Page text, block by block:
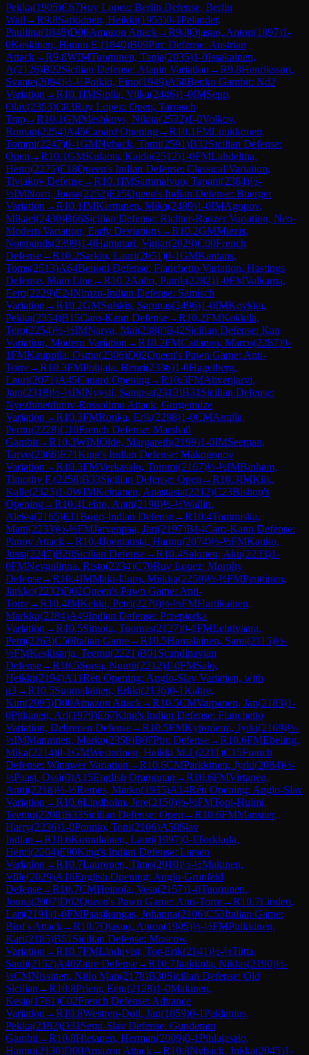
Pekka(1905)C67Ruy Lopez: Berlin Defense, Berlin
Wall →R9.8Sarkkinen, Heikki(1953)0-1Pelander,
Pauliina(1848)D00Amazon Attack→R9.8Ojasuo, Anton(1897)1-
0Koskinen, Hannu E.(1840)B09Pirc Defense: Austrian
Attack→R9.8WIMTuominen, Tanja(2035)1-0Issakainen,
A(2126)B22Sicilian Defense: Alapin Variation →R9.8Henriksson,
Svante(2094)½-½Polkki, Eino(1949)A58Benko Gambit: Nd2
Variation →R10.1IMSipila, Vilka(2446)1-0IMSepp,
Olav(2353)C83Ruy Lopez: Open, Tarrasch
Trap→R10.1GMMeshkovs, Nikita(2532)1-0Volkov,
Roman(2254)A45Canard Opening→R10.1FMLuukkonen,
Tommi(2247)0-1GMNyback, Tomi(2591)B32Sicilian Defense:
Open →R10.1GMKulaots, Kaido(2512)1-0FMLahdelma,
Henri(2275)E18Queen's Indian Defense: Classical Variation,
Tiviakov Defense→R10.1IMSammalvuo, Tapani(2384)½-
½IMNorri, Joose(2252)E15Queen's Indian Defense: Buerger
Variation →R10.1IMKarttunen, Mika(2489)1-0IMAgopov,
Mikael(2430)B66Sicilian Defense: Richter-Rauzer Variation, Neo-
Modern Variation, Early Deviations→R10.2GMMiezis,
Normunds(2399)1-0Hammari, Vinjar(2029)C00French
Defense→R10.2Sarkio, Lauri(2051)0-1GMKantans,
Toms(2513)A64Benoni Defense: Fianchetto Variation, Hastings
Defense, Main Line→R10.2Aalto, Patrik(2282)1-0FMValkama,
Eero(2229)E24Nimzo-Indian Defense: Sämisch
Variation →R10.2GMSulskis, Sarunas(2496)1-0IMKoykka,
Pekka(2354)B15Caro-Kann Defense→R10.2FMKokkila,
Tero(2254)½-½IMNarva, Mai(2380)B42Sicilian Defense: Kan
Variation, Modern Variation →R10.2FMCattaneo, Marco(2287)0-
1FMKauppila, Osmo(2306)D02Queen's Pawn Game: Anti-
Torre→R10.3FMPohjala, Henri(2336)1-0Hagelberg,
Lauri(2071)A45Canard Opening→R10.3FMAhvenjarvi,
Jani(2318)½-½IMNyysti, Sampsa(2313)B31 Sicilian Defense:
Nyezhmetdinov-Rossolimo Attack, Gurgenidze
Variation →R10.3FMRonka, Erik(2288)1-0CMAnttila,
Perttu(2228)C10French Defense: Marshall
Gambit→R10.3WIMOlde, Margareth(2199)1-0IMSeeman,
Tarvo(2366)E71King's Indian Defense: Makogonov
Variation →R10.3FMVerkasalo, Tommi(2167)½-½IMBinham,
Timothy F.(2258)B33Sicilian Defense: Open →R10.3IMKiik,
Kalle(2323)1-0WIMKeinanen, Anastasia(2212)C23Bishop's
Opening→R10.4Lehto, Antti(2198)½-½Wallin,
Aleksi(2165)E11Bogo-Indian Defense→R10.4Tommiska,
Matti(2233)½-½FMJarvenpaa, Jari(2197)B14Caro-Kann Defense:
Panov Attack→R10.4Joentausta, Hannu(2074)½-½FMKauko,
Jussi(2247)B20Sicilian Defense→R10.4Salonen, Aku(2233)1-
0FMNevanlinna, Risto(2234)C70Ruy Lopez: Morphy
Defense→R10.4IMMaki-Uuro, Miikka(2250)½-½FMPenttinen,
Jarkko(2232)D02Queen's Pawn Game: Anti-
Torre→R10.4IMKekki, Petri(2279)½-½FMHartikainen,
Markku(2284)A49Indian Defense: Przepiorka
Variation →R10.5Simola, Tuomas(2127)0-1FMLehtivaara,
Petri(2263)C50Italian Game→R10.5Hamalainen, Sami(2115)½-
½FMKeskisarja, Teemu(2221)B01 Scandinavian
Defense→R10.5Sorsa, Nuutti(2212)1-0FMSalo,
Heikki(2194)A11Réti Opening: Anglo-Slav Variation, with
g3→R10.5Suomalainen, Erkki(2136)0-1Kahre,
Kim(2095)D00Amazon Attack→R10.5CMVarpanen, Jan(2183)1-
0Pitkanen, Ari(1979)E67King's Indian Defense: Fianchetto
Variation, Debrecen Defense→R10.5FMKytoniemi, Jyrki(2169)½-
½IMManninen, Marko(2359)B07Pirc Defense→R10.6FMEbeling,
Mika(2214)0-1GMWesterinen, Heikki M.J.(2211)C15French
Defense: Winawer Variation →R10.6CMParkkinen, Jyrki(2084)½-
½Paasi, Ossi(0)A15English Orangutan →R10.6FMVirtanen,
Antti(2218)½-½Remes, Marko(1935)A14Réti Opening: Anglo-Slav
Variation →R10.6Lindholm, Jere(2150)½-½FMTopi-Hulmi,
Teemu(2208)B33Sicilian Defense: Open →R10.6FMMansner,
Harry(2236)1-0Ponnio, Toni(2106)A50Slav
Indian →R10.6Komulainen, Lauri(1997)0-1Torkkola,
Henri(2204)E90King's Indian Defense: Larsen
Variation →R10.7Lauronen, Timo(2010)½-½Makinen,
Ville(2029)A16English Opening: Anglo-Grünfeld
Defense→R10.7CMHeinola, Vesa(2157)1-0Tuominen,
Joona(2007)D02Queen's Pawn Game: Anti-Torre→R10.7Linden,
Lari(2191)1-0FMPaasikangas, Johanna(2106)C53Italian Game:
Bird's Attack→R10.7Ojasuo, Anton(1905)½-½FMPulkkinen,
Kari(2185)B51 Sicilian Defense: Moscow
Variation →R10.7FMLindqvist, Tor-Erik(2141)½-½Tiitta,
Sauli(2152)A40Zaire Defense→R10.7Jaakkola, Niklas(2190)½-
½CMNissinen, Niilo Man(2178)B30Sicilian Defense: Old
Sicilian →R10.8Prieur, Eetu(2128)1-0Makinen,
Kesia(1761)C02French Defense: Advance
Variation →R10.8Westren-Doll, Jan(1859)0-1Paldanius,
Pekka(2182)D31 Semi-Slav Defense: Gunderam
Gambit→R10.8Hietanen, Herman(2009)0-1Pihlajasalo,
Hannu(2130)D00Amazon Attack→R10.8Nyback, Jukka(2045)1-